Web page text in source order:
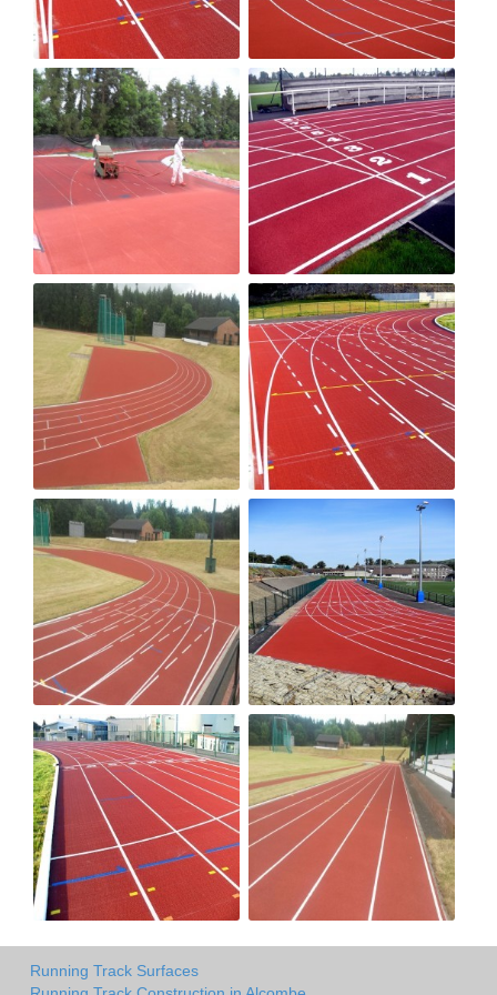
Running Track Surfaces